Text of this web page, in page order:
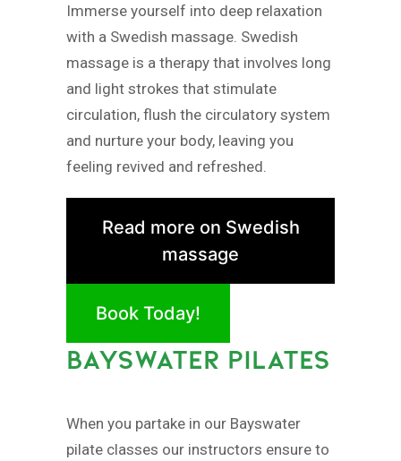
Immerse yourself into deep relaxation
with a Swedish massage. Swedish
massage is a therapy that involves long
and light strokes that stimulate
circulation, flush the circulatory system
and nurture your body, leaving you
feeling revived and refreshed.
Read more on Swedish
massage
Book Today!
BAYSWATER PILATES
When you partake in our Bayswater
pilate classes our instructors ensure to